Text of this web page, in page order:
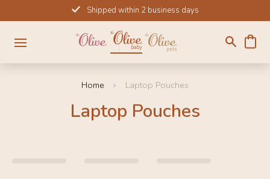
to
content
Shipped within 2 business days
Home Laptop Pouches
Laptop Pouches